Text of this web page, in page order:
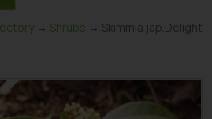
→ Shrubs → Skimmia jap.Delight